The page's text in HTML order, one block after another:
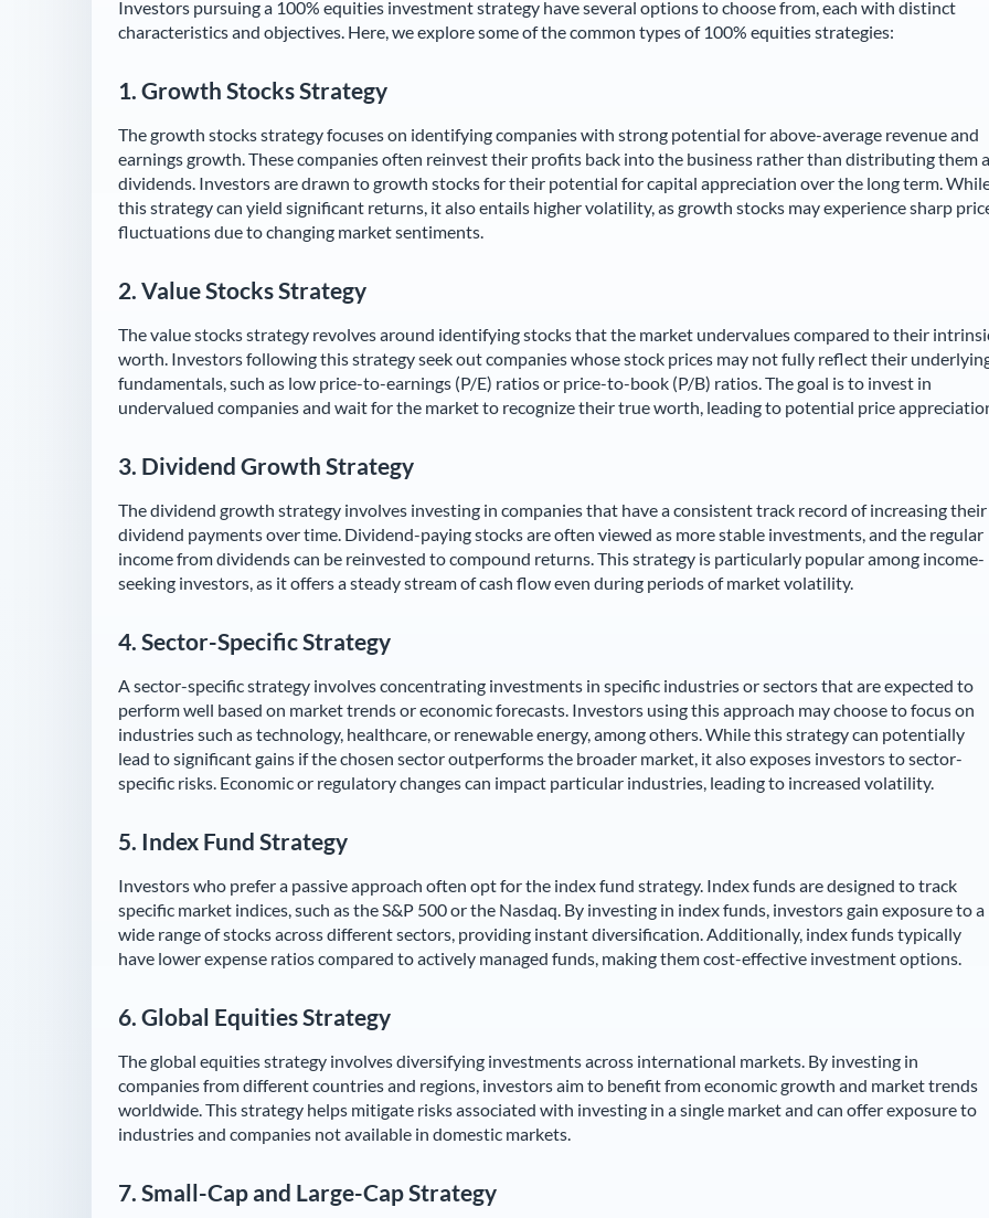
Investors pursuing a 100% equities investment strategy have several options to choose from, each with distinct
characteristics and objectives. Here, we explore some of the common types of 100% equities strategies:
1. Growth Stocks Strategy
The growth stocks strategy focuses on identifying companies with strong potential for above-average revenue and
earnings growth. These companies often reinvest their profits back into the business rather than distributing them
dividends. Investors are drawn to growth stocks for their potential for capital appreciation over the long term.
this strategy can yield significant returns, it also entails higher volatility, as growth stocks may experience sharp
fluctuations due to changing market sentiments.
2. Value Stocks Strategy
The value stocks strategy revolves around identifying stocks that the market undervalues compared to their
worth. Investors following this strategy seek out companies whose stock prices may not fully reflect their
fundamentals, such as low price-to-earnings (P/E) ratios or price-to-book (P/B) ratios. The goal is to invest in
undervalued companies and wait for the market to recognize their true worth, leading to potential price
3. Dividend Growth Strategy
The dividend growth strategy involves investing in companies that have a consistent track record of increasing their
dividend payments over time. Dividend-paying stocks are often viewed as more stable investments, and the regular
income from dividends can be reinvested to compound returns. This strategy is particularly popular among income-
seeking investors, as it offers a steady stream of cash flow even during periods of market volatility.
4. Sector-Specific Strategy
A sector-specific strategy involves concentrating investments in specific industries or sectors that are expected to
perform well based on market trends or economic forecasts. Investors using this approach may choose to focus on
industries such as technology, healthcare, or renewable energy, among others. While this strategy can potentially
lead to significant gains if the chosen sector outperforms the broader market, it also exposes investors to sector-
specific risks. Economic or regulatory changes can impact particular industries, leading to increased volatility.
5. Index Fund Strategy
Investors who prefer a passive approach often opt for the index fund strategy. Index funds are designed to track
specific market indices, such as the S&P 500 or the Nasdaq. By investing in index funds, investors gain exposure to a
wide range of stocks across different sectors, providing instant diversification. Additionally, index funds typically
have lower expense ratios compared to actively managed funds, making them cost-effective investment options.
6. Global Equities Strategy
The global equities strategy involves diversifying investments across international markets. By investing in
companies from different countries and regions, investors aim to benefit from economic growth and market trends
worldwide. This strategy helps mitigate risks associated with investing in a single market and can offer exposure to
industries and companies not available in domestic markets.
7. Small-Cap and Large-Cap Strategy